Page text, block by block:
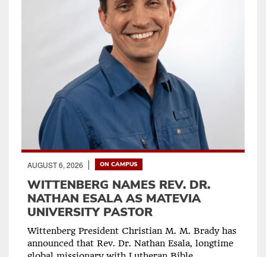
AUGUST 6, 2026 ON CAMPUS
WITTENBERG NAMES REV. DR.
NATHAN ESALA AS MATEVIA
UNIVERSITY PASTOR
Wittenberg President Christian M. M. Brady has
announced that Rev. Dr. Nathan Esala, longtime